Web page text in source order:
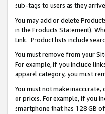
sub-tags to users as they
You may add or delete
in the Products Statement).
Link. Product lists include
You must remove from your
For example, if you include
apparel category, you must
You must not make
or prices. For example, if you
smartphone that has 128 GB